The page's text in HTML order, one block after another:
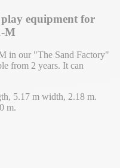
equipment for
M
in our "The Sand Factory"
from 2 years. It can
5.17 m width, 2.18 m.
m.